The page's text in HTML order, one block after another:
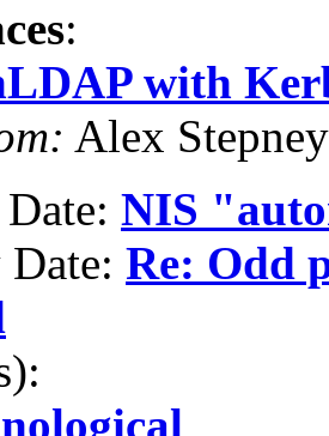
:
with
Alex
NIS
Re: Odd